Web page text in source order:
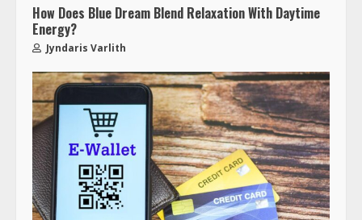
How Does Blue Dream Blend Relaxation With Daytime
Energy?
Jyndaris Varlith